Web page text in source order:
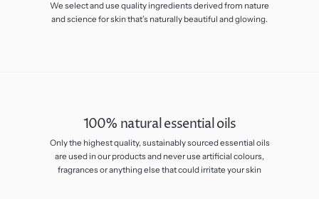
We select and use quality ingredients derived from nature
and science for skin that’s naturally beautiful and glowing.
100% natural essential oils
Only the highest quality, sustainably sourced essential oils
are used in our products and never use artificial colours,
fragrances or anything else that could irritate your skin